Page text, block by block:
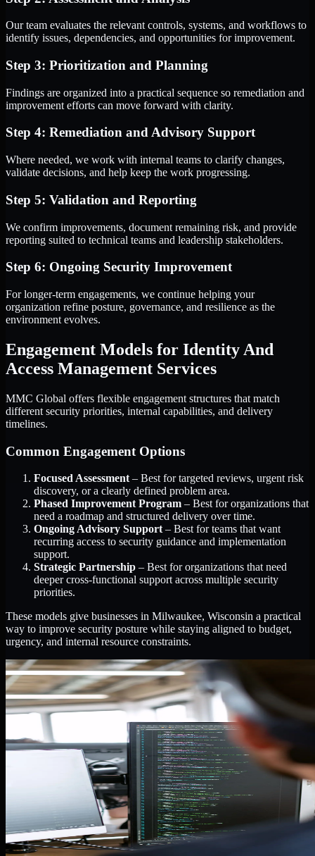
Our team evaluates the relevant controls, systems, and workflows to
identify issues, dependencies, and opportunities for improvement.
Step 3: Prioritization and Planning
Findings are organized into a practical sequence so remediation and
improvement efforts can move forward with clarity.
Step 4: Remediation and Advisory Support
Where needed, we work with internal teams to clarify changes,
validate decisions, and help keep the work progressing.
Step 5: Validation and Reporting
We confirm improvements, document remaining risk, and provide
reporting suited to technical teams and leadership stakeholders.
Step 6: Ongoing Security Improvement
For longer-term engagements, we continue helping your
organization refine posture, governance, and resilience as the
environment evolves.
Engagement Models for Identity And
Access Management Services
MMC Global offers flexible engagement structures that match
different security priorities, internal capabilities, and delivery
timelines.
Common Engagement Options
Focused Assessment – Best for targeted reviews, urgent risk
discovery, or a clearly defined problem area.
Phased Improvement Program – Best for organizations that
need a roadmap and structured delivery over time.
Ongoing Advisory Support – Best for teams that want
recurring access to security guidance and implementation
support.
Strategic Partnership – Best for organizations that need
deeper cross-functional support across multiple security
priorities.
These models give businesses in Milwaukee, Wisconsin a practical
way to improve security posture while staying aligned to budget,
urgency, and internal resource constraints.